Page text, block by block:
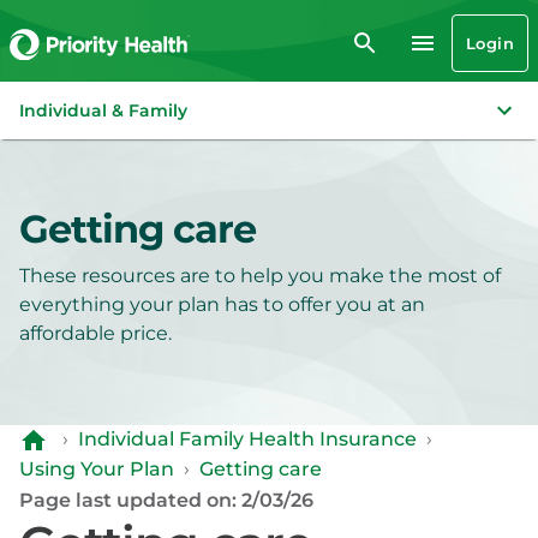
Login
Individual & Family
Getting care
These resources are to help you make the most of
everything your plan has to offer you at an
affordable price.
› Individual Family Health Insurance ›
Using Your Plan › Getting care
Page last updated on: 2/03/26